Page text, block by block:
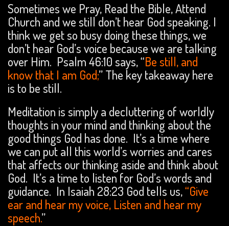
Sometimes we Pray, Read the Bible, Attend
Church and we still don’t hear God speaking. I
think we get so busy doing these things, we
don’t hear God’s voice because we are talking
over Him. Psalm 46:10 says, “Be still, and
know that I am God;” The key takeaway here
is to be still.
Meditation is simply a decluttering of worldly
thoughts in your mind and thinking about the
good things God has done. It’s a time where
we can put all this world’s worries and cares
that affects our thinking aside and think about
God. It’s a time to listen for God’s words and
guidance. In Isaiah 28:23 God tells us,“Give
ear and hear my voice, Listen and hear my
speech.”